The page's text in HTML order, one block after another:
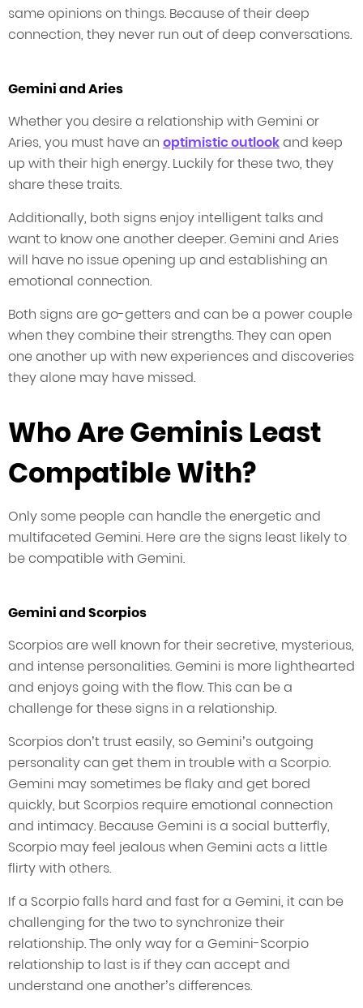
same opinions on things. Because of their deep
connection, they never run out of deep conversations.
Gemini and Aries
Whether you desire a relationship with Gemini or
Aries, you must have an optimistic outlookand keep
up with their high energy. Luckily for these two, they
share these traits.
Additionally, both signs enjoy intelligent talks and
want to know one another deeper. Gemini and Aries
will have no issue opening up and establishing an
emotional connection.
Both signs are go-getters and can be a power couple
when they combine their strengths. They can open
one another up with new experiences and discoveries
they alone may have missed.
Who Are Geminis Least
Compatible With?
Only some people can handle the energetic and
multifaceted Gemini. Here are the signs least likely to
be compatible with Gemini.
Gemini and Scorpios
Scorpios are well known for their secretive, mysterious,
and intense personalities. Gemini is more lighthearted
and enjoys going with the flow. This can be a
challenge for these signs in a relationship.
Scorpios don’t trust easily, so Gemini’s outgoing
personality can get them in trouble with a Scorpio.
Gemini may sometimes be flaky and get bored
quickly, but Scorpios require emotional connection
and intimacy. Because Gemini is a social butterfly,
Scorpio may feel jealous when Gemini acts a little
flirty with others.
If a Scorpio falls hard and fast for a Gemini, it can be
challenging for the two to synchronize their
relationship. The only way for a Gemini-Scorpio
relationship to last is if they can accept and
understand one another’s differences.